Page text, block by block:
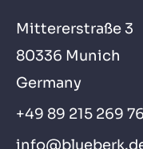
Mittererstraße 3
80336 Munich
Germany
+49 89 215 269 76